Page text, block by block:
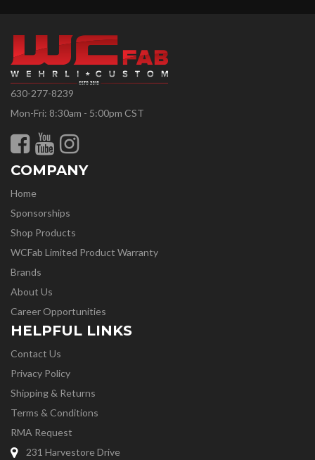
630-277-8239
Mon-Fri: 8:30am - 5:00pm CST
COMPANY
Home
Sponsorships
Shop Products
WCFab Limited Product Warranty
Brands
About Us
Career Opportunities
HELPFUL LINKS
Contact Us
Privacy Policy
Shipping & Returns
Terms & Conditions
RMA Request
231 Harvestore Drive